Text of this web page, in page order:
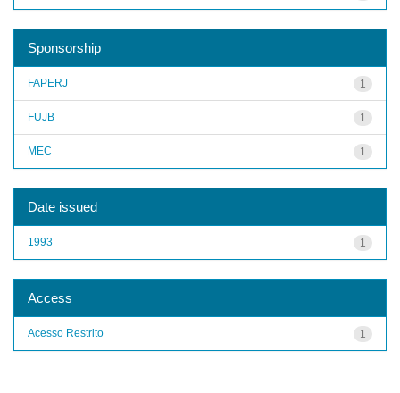
Sponsorship
1
FAPERJ
1
FUJB
1
MEC
Date issued
1
1993
Access
1
Acesso Restrito